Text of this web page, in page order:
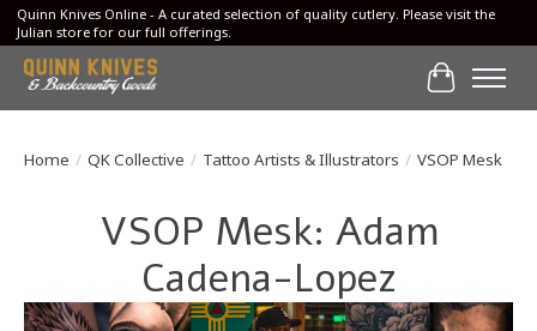
Quinn Knives Online - A curated selection of quality cutlery. Please visit the
Julian store for our full offerings.
Cart
Home / QK Collective / Tattoo Artists & Illustrators / VSOP Mesk
VSOP Mesk: Adam
Cadena-Lopez